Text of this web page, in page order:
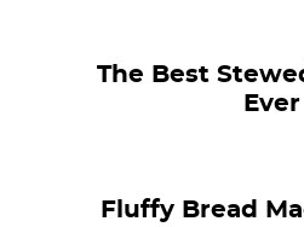
The Best
Ever
Fluffy Bread